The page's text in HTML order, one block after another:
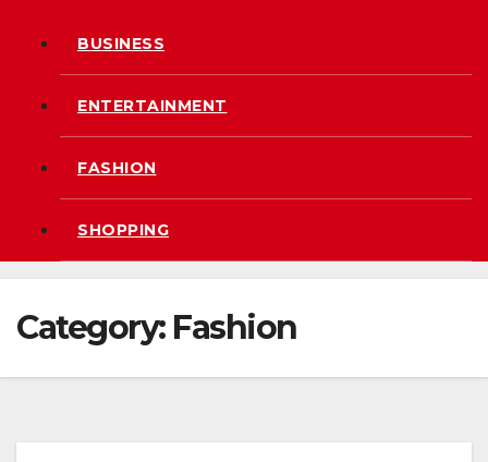
BUSINESS
ENTERTAINMENT
FASHION
SHOPPING
Category: Fashion